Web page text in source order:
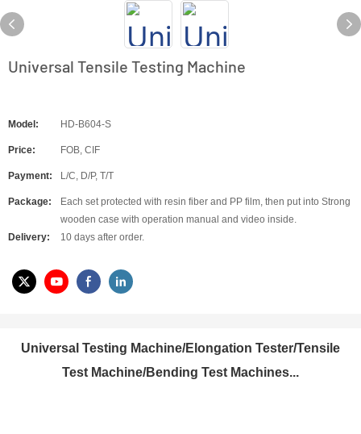
Universal Tensile Testing Machine
Model: HD-B604-S
Price: FOB, CIF
Payment: L/C, D/P, T/T
Package:
Each set protected with resin fiber and PP film, then put into Strong
wooden case with operation manual and video inside.
Delivery:
10 days after order.
Universal Testing Machine/Elongation Tester/Tensile
Test Machine/Bending Test Machines...